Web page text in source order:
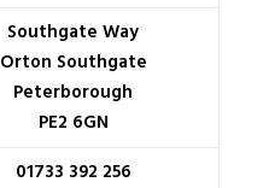
Southgate Way
Orton Southgate
Peterborough
PE2 6GN
01733 392 256